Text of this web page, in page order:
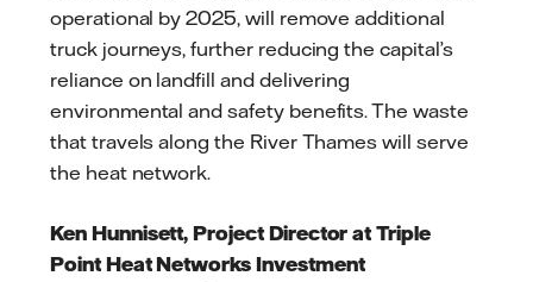
operational by 2025, will remove additional
truck journeys, further reducing the capital’s
reliance on landfill and delivering
environmental and safety benefits. The waste
that travels along the River Thames will serve
the heat network.
Ken Hunnisett, Project Director at Triple
Point Heat Networks Investment